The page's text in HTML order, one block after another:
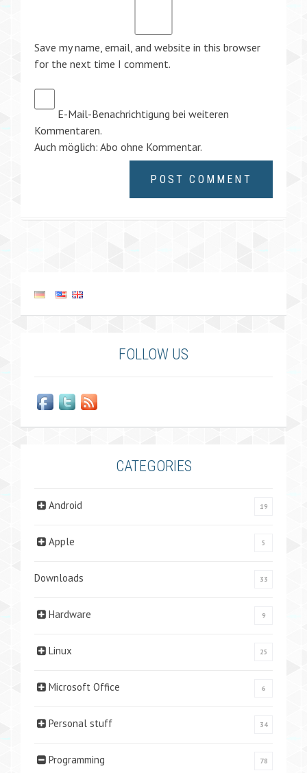
Save my name, email, and website in this browser
for the next time I comment.
E-Mail-Benachrichtigung bei weiteren
Kommentaren.
Auch möglich: Abo ohne Kommentar.
FOLLOW US
CATEGORIES
Android 19
Apple 5
Downloads 33
Hardware 9
Linux 25
Microsoft Office 6
Personal stuff 34
Programming 78